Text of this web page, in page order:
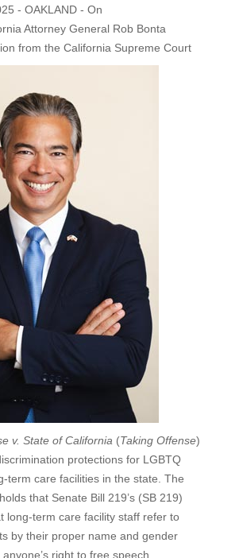
- OAKLAND - On
Attorney General Rob Bonta
from the California Supreme Court
v. State of California (Taking Offense)
protections for LGBTQ
term care facilities in the state. The
that Senate Bill 219’s (SB 219)
long-term care facility staff refer to
by their proper name and gender
right to free speech.